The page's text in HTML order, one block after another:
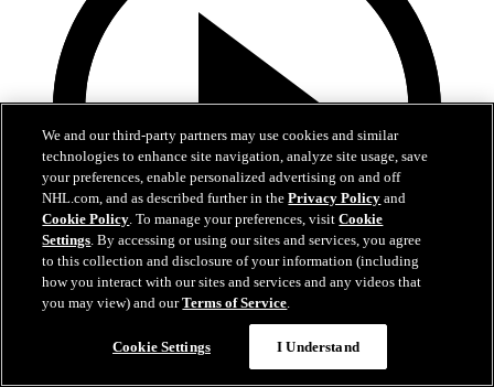
Coat The Fortress Timelapse
We and our third-party partners may use cookies and similar
technologies to enhance site navigation, analyze site usage, save
your preferences, enable personalized advertising on and off
NHL.com, and as described further in thePrivacy Policy and
Cookie Policy. To manage your preferences, visitCookie
Settings. By accessing or using our sites and services, you agree
to this collection and disclosure of your information (including
how you interact with our sites and services and any videos that
you may view) and ourTerms of Service.
Cookie Settings I Understand